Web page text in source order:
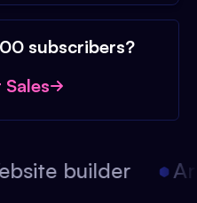
subscribers?
builder